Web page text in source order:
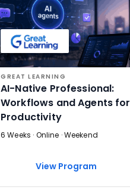
GREAT LEARNING
AI-Native Professional:
Workflows and Agents for
Productivity
6 Weeks · Online · Weekend
View Program